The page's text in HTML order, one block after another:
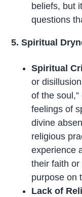
beliefs, but
questions
5. Spiritual
Spiritual
or
of the
feelings of
divine
religious
experience
their faith
purpose on
Lack of